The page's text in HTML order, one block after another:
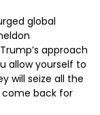
global
approach
allow yourself to
will seize all the
back for